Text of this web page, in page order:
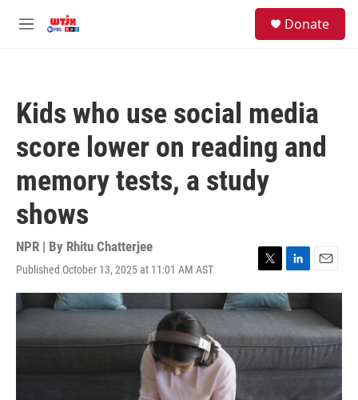
M
Donate
Kids who use social media
score lower on reading and
memory tests, a study
shows
NPR | By Rhitu Chatterjee
Published October 13, 2025 at 11:01 AM AST
T
w
i
t
t
e
r
L
i
n
k
e
d
E
m
i
l